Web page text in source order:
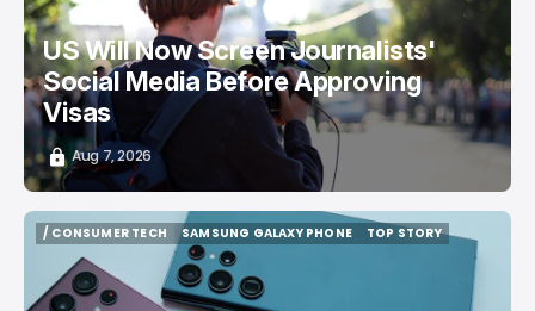
US Will Now Screen Journalists'
Social Media Before Approving
Visas
Aug 7, 2026
/ CONSUMER TECH
SAMSUNG GALAXY PHONE
SAMSUNG GALAXY PHONE
TOP STORY